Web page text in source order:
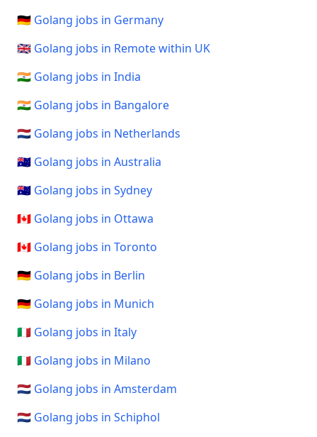
🇩🇪 Golang jobs in Germany
🇬🇧 Golang jobs in Remote within UK
🇮🇳 Golang jobs in India
🇮🇳 Golang jobs in Bangalore
🇳🇱 Golang jobs in Netherlands
🇦🇺 Golang jobs in Australia
🇦🇺 Golang jobs in Sydney
🇨🇦 Golang jobs in Ottawa
🇨🇦 Golang jobs in Toronto
🇩🇪 Golang jobs in Berlin
🇩🇪 Golang jobs in Munich
🇮🇹 Golang jobs in Italy
🇮🇹 Golang jobs in Milano
🇳🇱 Golang jobs in Amsterdam
🇳🇱 Golang jobs in Schiphol